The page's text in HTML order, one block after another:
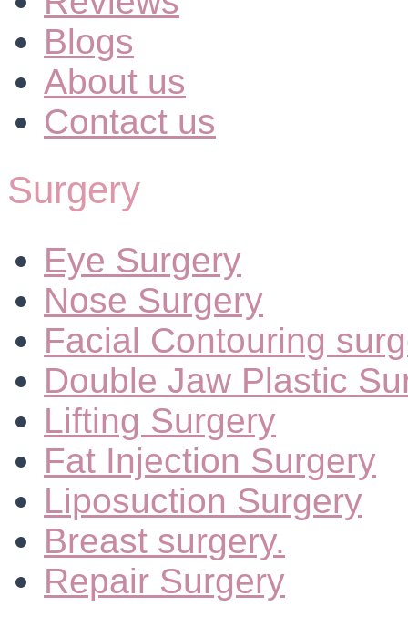
Blogs
About us
Contact us
Surgery
Eye Surgery
Nose Surgery
Facial Contouring
Double Jaw Plastic
Lifting Surgery
Fat Injection Surgery
Liposuction Surgery
Breast surgery.
Repair Surgery